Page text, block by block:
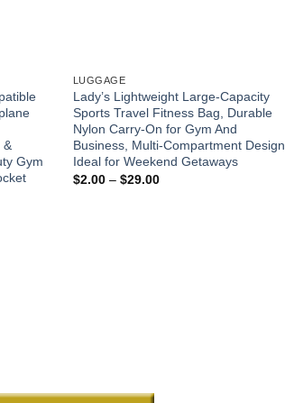
&
Gym
LUGGAGE
Lady’s Lightweight Large-Capacity
Sports Travel Fitness Bag, Durable
Nylon Carry-On for Gym And
Business, Multi-Compartment Design,
Ideal for Weekend Getaways
$2.00 – $29.00Price